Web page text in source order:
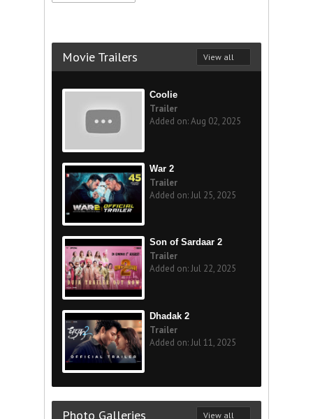
Movie Trailers View all
Coolie
Trailer
Added on: Aug 02, 2025
War 2
Trailer
Added on: Jul 25, 2025
Son of Sardaar 2
Trailer
Added on: Jul 22, 2025
Dhadak 2
Trailer
Added on: Jul 11, 2025
Photo Galleries View all